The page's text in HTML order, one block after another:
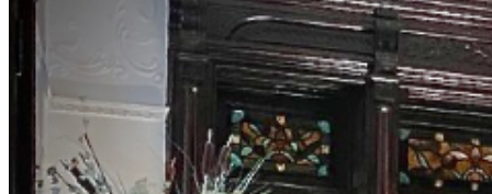
lyricized the song 'TAKE THE A TRAIN' connecting
NYC's two jazz hubs. BrownstoneJAZZ invites you to
the magic of music with Curator Debbie McClain and
M.C., Bassist Eric Lemons hosting you as you uncover
this old school jazz venue to enjoy a different jazz
experience. Get your ticket for our private event.
Both Eric and Debbie have been involved in the world of
music entertainment for years presenting major artist.
The list is long. They really know their way around the